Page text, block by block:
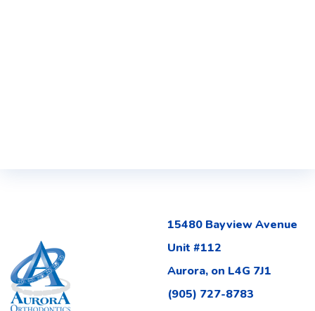
15480 Bayview Avenue
Unit #112
Aurora, on L4G 7J1
(905) 727-8783